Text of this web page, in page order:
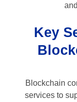
Key
Blockchain
services to